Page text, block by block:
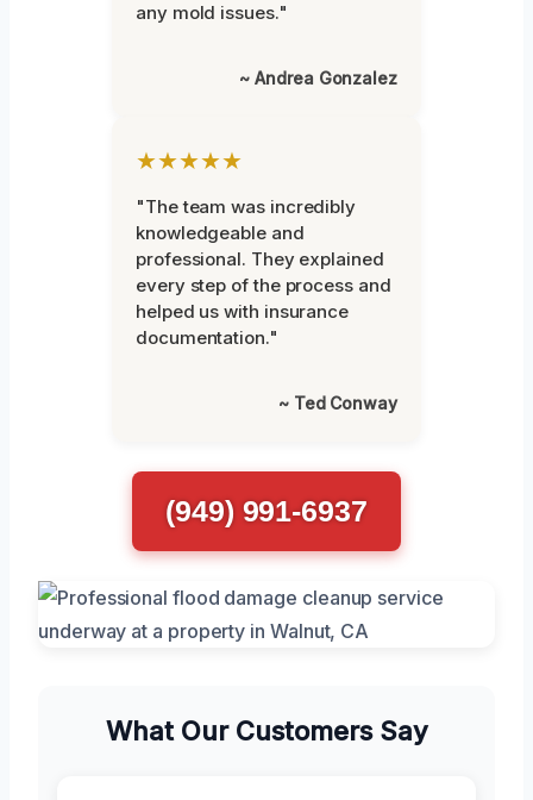
any mold issues."
~ Andrea Gonzalez
★★★★★
"The team was incredibly
knowledgeable and
professional. They explained
every step of the process and
helped us with insurance
documentation."
~ Ted Conway
(949) 991-6937
What Our Customers Say